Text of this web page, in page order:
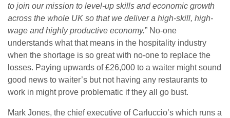
to join our mission to level-up skills and economic growth
across the whole UK so that we deliver a high-skill, high-
wage and highly productive economy.” No-one
understands what that means in the hospitality industry
when the shortage is so great with no-one to replace the
losses. Paying upwards of £26,000 to a waiter might sound
good news to waiter’s but not having any restaurants to
work in might prove problematic if they all go bust.
Mark Jones, the chief executive of Carluccio’s which runs a